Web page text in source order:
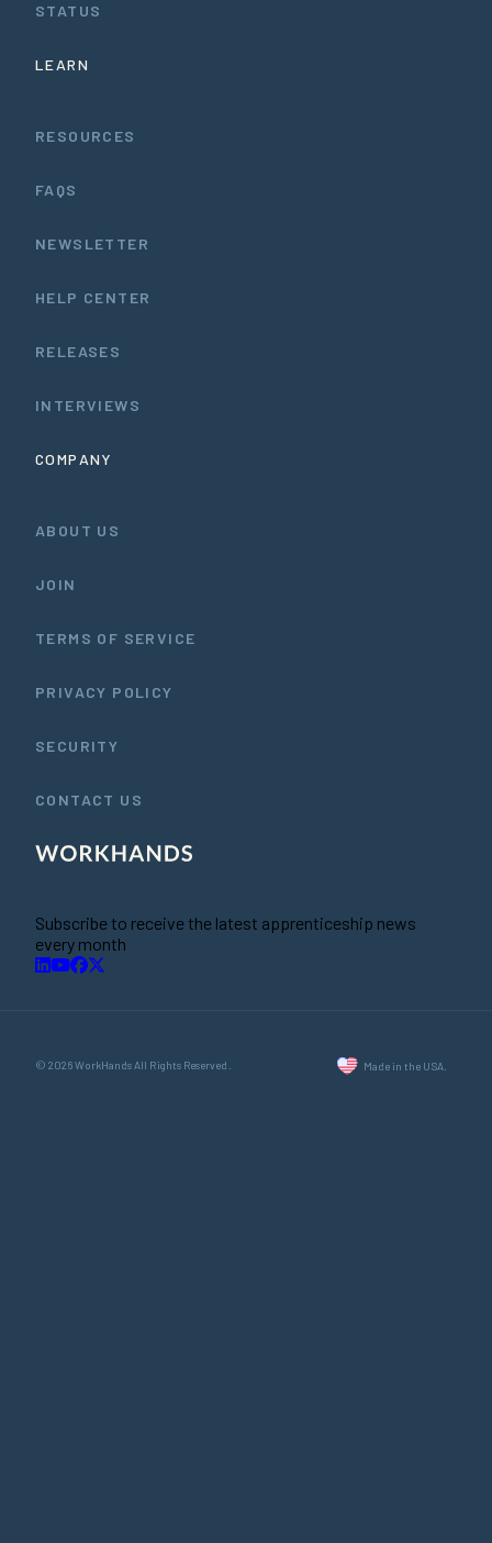
STATUS
LEARN
RESOURCES
FAQS
NEWSLETTER
HELP CENTER
RELEASES
INTERVIEWS
COMPANY
ABOUT US
JOIN
TERMS OF SERVICE
PRIVACY POLICY
SECURITY
CONTACT US
Subscribe to receive the latest apprenticeship news
every month
© 2026 WorkHands All Rights Reserved. Made in the USA.